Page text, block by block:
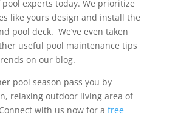
experts today. We prioritize
like yours design and install the
pool deck. We’ve even taken
useful pool maintenance tips
on our blog.
pool season pass you by
relaxing outdoor living area of
with us now for a free